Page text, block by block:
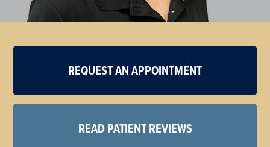
REQUEST AN APPOINTMENT
READ PATIENT REVIEWS